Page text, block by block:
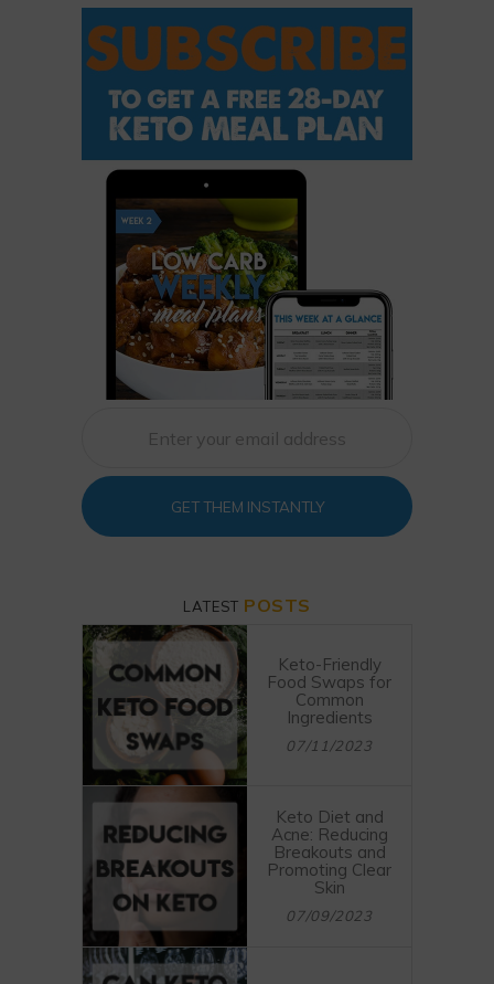
GET THEM INSTANTLY
LATEST POSTS
Keto-Friendly
Food Swaps for
Common
Ingredients
07/11/2023
Keto Diet and
Acne: Reducing
Breakouts and
Promoting Clear
Skin
07/09/2023